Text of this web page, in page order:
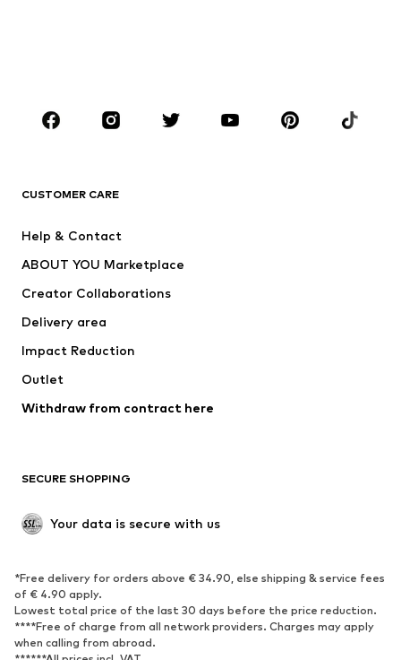
Sportswear
Accessories
Jackets
Underwear
Coats
Swimwear
Blazers
Jumpsuits & playsuits
Upcycling
SHOES
Sneakers
Ankle boots
High heels
Boots
Sandals
Low shoes
CUSTOMER CARE
Help & Contact
ABOUT YOU Marketplace
Creator Collaborations
Delivery area
Impact Reduction
Outlet
Withdraw from contract here
SECURE SHOPPING
Your data is secure with us
*Free delivery for orders above € 34.90, else shipping & service fees
of € 4.90 apply.
Lowest total price of the last 30 days before the price reduction.
****Free of charge from all network providers. Charges may apply
when calling from abroad.